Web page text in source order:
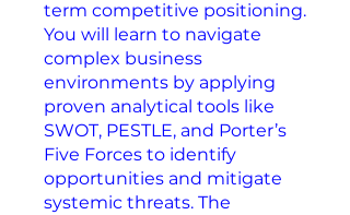
term competitive positioning.
You will learn to navigate
complex business
environments by applying
proven analytical tools like
SWOT, PESTLE, and Porter’s
Five Forces to identify
opportunities and mitigate
systemic threats. The